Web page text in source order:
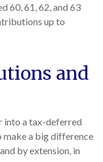
60, 61, 62, and 63
up to
and
into a tax-deferred
a big difference
by extension, in